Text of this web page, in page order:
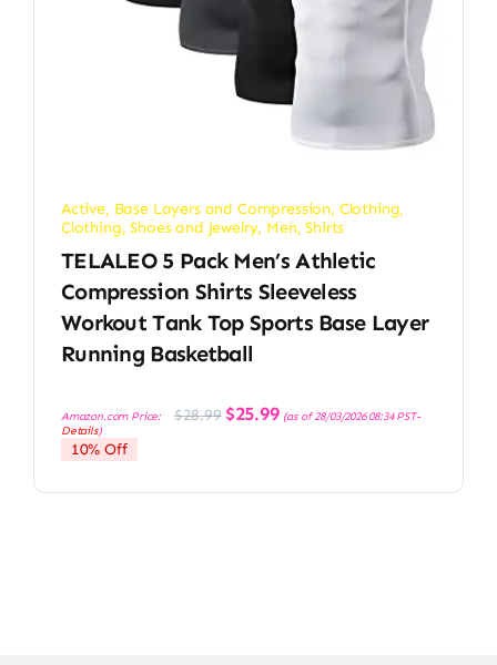
Active, Base Layers and Compression, Clothing,
Clothing, Shoes and Jewelry, Men,Shirts
TELALEO 5 Pack Men’s Athletic
Compression Shirts Sleeveless
Workout Tank Top Sports Base Layer
Running Basketball
Amazon.com Price: $28.99 Original
price
$25.99Current
price
(as of 28/03/2026 08:34 PST-
Details)
10% Off